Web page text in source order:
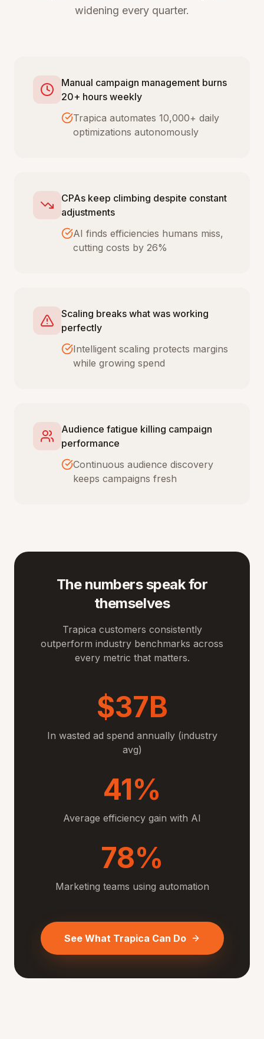
widening every quarter.
Manual campaign management burns
20+ hours weekly
Trapica automates 10,000+ daily
optimizations autonomously
CPAs keep climbing despite constant
adjustments
AI finds efficiencies humans miss,
cutting costs by 26%
Scaling breaks what was working
perfectly
Intelligent scaling protects margins
while growing spend
Audience fatigue killing campaign
performance
Continuous audience discovery
keeps campaigns fresh
The numbers speak for
themselves
Trapica customers consistently
outperform industry benchmarks across
every metric that matters.
$37B
In wasted ad spend annually (industry
avg)
41%
Average efficiency gain with AI
78%
Marketing teams using automation
See What Trapica Can Do